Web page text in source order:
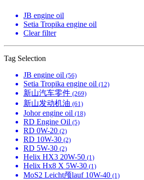
JB engine oil
Setia Tropika engine oil
Clear filter
Tag Selection
JB engine oil (56)
Setia Tropika engine oil (12)
新山汽车零件 (269)
新山发动机油 (61)
Johor engine oil (18)
RD Engine Oil (5)
RD 0W-20 (2)
RD 10W-30 (2)
RD 5W-30 (2)
Helix HX3 20W-50 (1)
Helix Hx8 X 5W-30 (1)
MoS2 Leicht颅lauf 10W-40 (1)